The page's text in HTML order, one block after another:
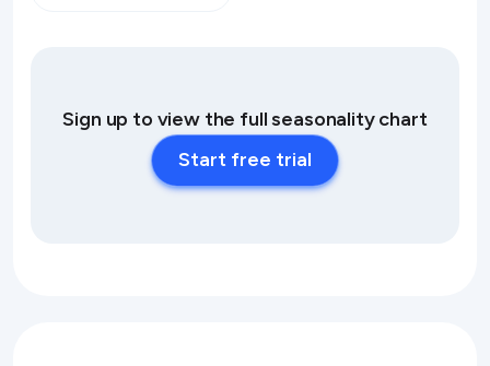
Sign up to view the full seasonality chart
Start free trial